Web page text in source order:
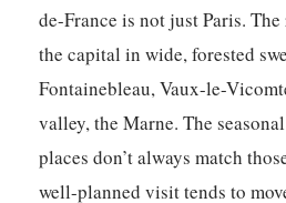
de-France is not just Paris.
the capital in wide, forested
Fontainebleau, Vaux-le-
valley, the Marne. The
places don’t always match
well-planned visit tends to